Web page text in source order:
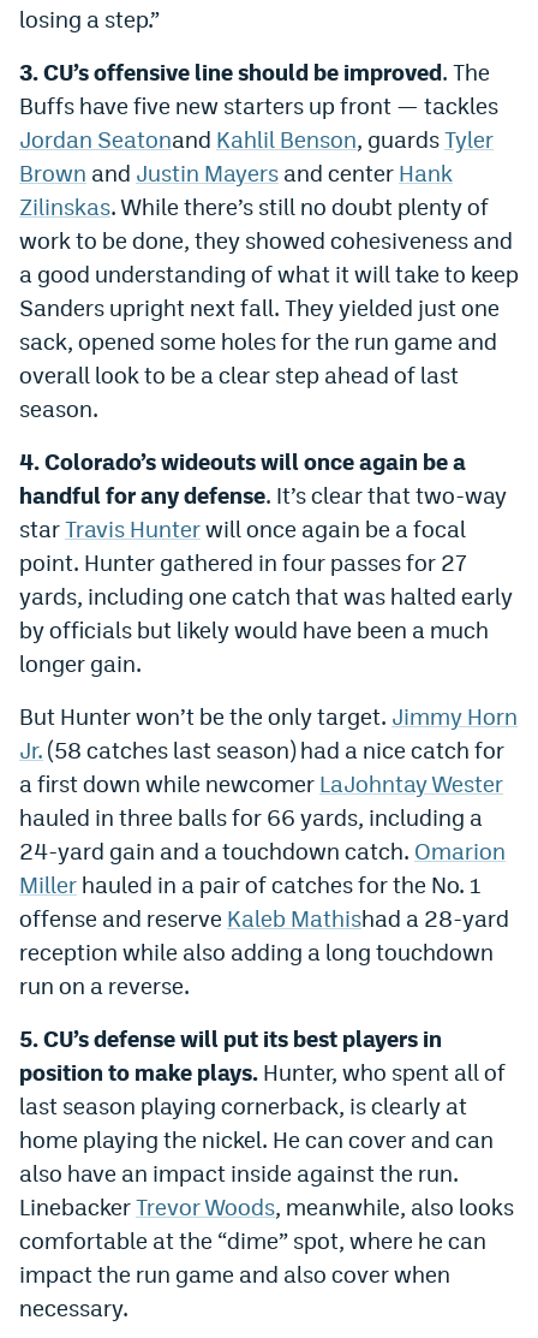
losing a step.”
3. CU’s offensive line should be improved. The
Buffs have five new starters up front — tackles
Jordan Seatonand Kahlil Benson, guardsTyler
Brown and Justin Mayers and center Hank
Zilinskas. While there’s still no doubt plenty of
work to be done, they showed cohesiveness and
a good understanding of what it will take to keep
Sanders upright next fall. They yielded just one
sack, opened some holes for the run game and
overall look to be a clear step ahead of last
season.
4. Colorado’s wideouts will once again be a
handful for any defense. It’s clear that two-way
starTravis Hunterwill once again be a focal
point. Hunter gathered in four passes for 27
yards, including one catch that was halted early
by officials but likely would have been a much
longer gain.
But Hunter won’t be the only target. Jimmy Horn
Jr. (58 catches last season) had a nice catch for
a first down while newcomer LaJohntay Wester
hauled in three balls for 66 yards, including a
24-yard gain and a touchdown catch. Omarion
Miller hauled in a pair of catches for the No. 1
offense and reserve Kaleb Mathishad a 28-yard
reception while also adding a long touchdown
run on a reverse.
5. CU’s defense will put its best players in
position to make plays. Hunter, who spent all of
last season playing cornerback, is clearly at
home playing the nickel. He can cover and can
also have an impact inside against the run.
LinebackerTrevor Woods, meanwhile, also looks
comfortable at the “dime” spot, where he can
impact the run game and also cover when
necessary.